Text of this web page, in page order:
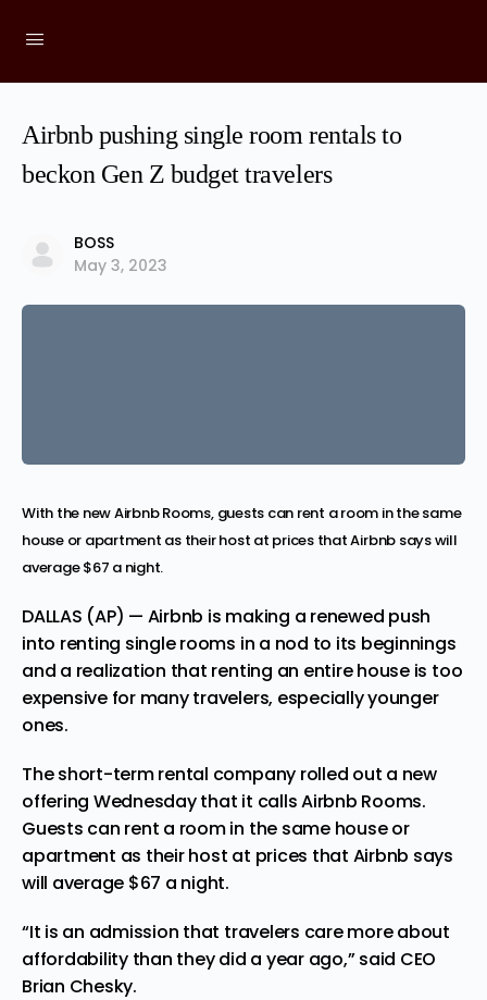
Airbnb pushing single room rentals to
beckon Gen Z budget travelers
BOSS
May 3, 2023
With the new Airbnb Rooms, guests can rent a room in the same
house or apartment as their host at prices that Airbnb says will
average $67 a night.
DALLAS (AP) — Airbnb is making a renewed push
into renting single rooms in a nod to its beginnings
and a realization that renting an entire house is too
expensive for many travelers, especially younger
ones.
The short-term rental company rolled out a new
offering Wednesday that it calls Airbnb Rooms.
Guests can rent a room in the same house or
apartment as their host at prices that Airbnb says
will average $67 a night.
“It is an admission that travelers care more about
affordability than they did a year ago,” said CEO
Brian Chesky.